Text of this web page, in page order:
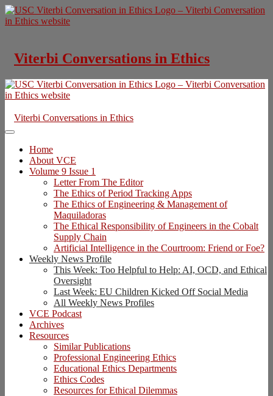
Skip
to
Viterbi Conversations in Ethics
Viterbi Conversations in Ethics
Home
About VCE
Volume 9 Issue 1
Letter From The Editor
The Ethics of Period Tracking Apps
The Ethics of Engineering & Management of
Maquiladoras
The Ethical Responsibility of Engineers in the Cobalt
Supply Chain
Artificial Intelligence in the Courtroom: Friend or Foe?
Weekly News Profile
This Week: Too Helpful to Help: AI, OCD, and Ethical
Oversight
Last Week: EU Children Kicked Off Social Media
All Weekly News Profiles
VCE Podcast
Archives
Resources
Similar Publications
Professional Engineering Ethics
Educational Ethics Departments
Ethics Codes
Resources for Ethical Dilemmas